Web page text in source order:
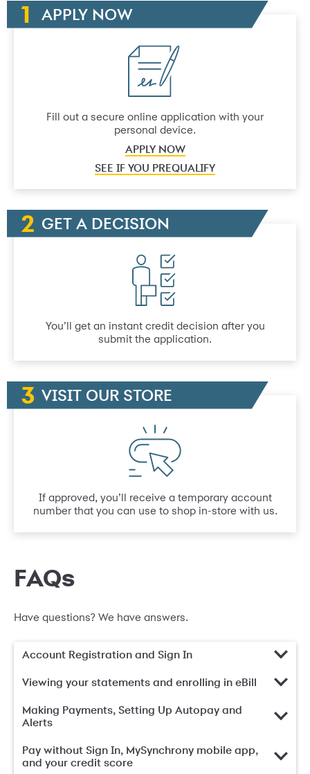
APPLY NOW
Fill out a secure online application with your
personal device.
APPLY NOW
SEE IF YOU PREQUALIFY
GET A DECISION
You’ll get an instant credit decision after you
submit the application.
VISIT OUR STORE
If approved, you’ll receive a temporary account
number that you can use to shop in-store with us.
FAQs
Have questions? We have answers.
Account Registration and Sign In
Viewing your statements and enrolling in eBill
Making Payments, Setting Up Autopay and
Alerts
Pay without Sign In, MySynchrony mobile app,
and your credit score